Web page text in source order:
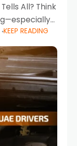
All? Think
where
compact
KEEP READING